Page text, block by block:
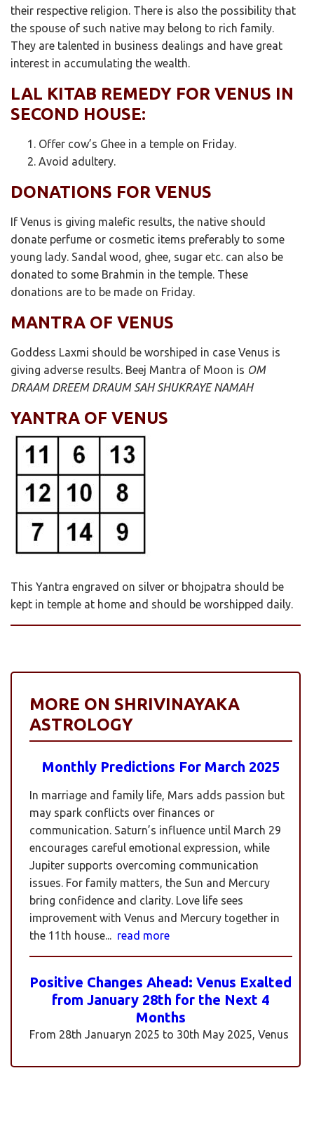
their respective religion. There is also the possibility that
the spouse of such native may belong to rich family.
They are talented in business dealings and have great
interest in accumulating the wealth.
LAL KITAB REMEDY FOR VENUS IN
SECOND HOUSE:
Offer cow’s Ghee in a temple on Friday.
Avoid adultery.
DONATIONS FOR VENUS
If Venus is giving malefic results, the native should
donate perfume or cosmetic items preferably to some
young lady. Sandal wood, ghee, sugar etc. can also be
donated to some Brahmin in the temple. These
donations are to be made on Friday.
MANTRA OF VENUS
Goddess Laxmi should be worshiped in case Venus is
giving adverse results. Beej Mantra of Moon is OM
DRAAM DREEM DRAUM SAH SHUKRAYE NAMAH
YANTRA OF VENUS
This Yantra engraved on silver or bhojpatra should be
kept in temple at home and should be worshipped daily.
MORE ON SHRIVINAYAKA
ASTROLOGY
Monthly Predictions For March 2025
In marriage and family life, Mars adds passion but
may spark conflicts over finances or
communication. Saturn’s influence until March 29
encourages careful emotional expression, while
Jupiter supports overcoming communication
issues. For family matters, the Sun and Mercury
bring confidence and clarity. Love life sees
improvement with Venus and Mercury together in
the 11th house... read more
Positive Changes Ahead: Venus Exalted
from January 28th for the Next 4
Months
From 28th Januaryn 2025 to 30th May 2025, Venus
a sign where Venus’s qualities of love, beauty,